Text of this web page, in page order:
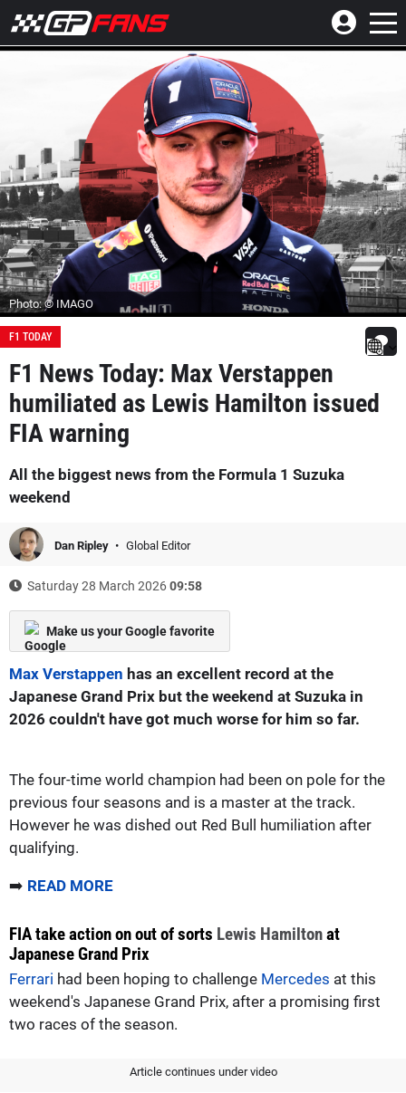
Photo: © IMAGO
F1 TODAY
F1 News Today: Max Verstappen
humiliated as Lewis Hamilton issued
FIA warning
All the biggest news from the Formula 1 Suzuka
weekend
Dan Ripley Global Editor
Saturday 28 March 202609:58
Make us your Google favorite
Max Verstappen has an excellent record at the
Japanese Grand Prix but the weekend at Suzuka in
2026 couldn't have got much worse for him so far.
The four-time world champion had been on pole for the
previous four seasons and is a master at the track.
However he was dished out Red Bull humiliation after
qualifying.
➡️ READ MORE
FIA take action on out of sorts Lewis Hamiltonat
Japanese Grand Prix
Ferrari had been hoping to challenge Mercedes at this
weekend's Japanese Grand Prix, after a promising first
two races of the season.
Article continues under video